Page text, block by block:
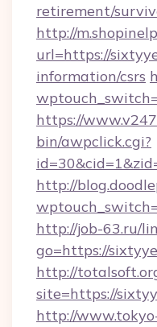
retirement/
http://
url=https://
information/csrs
https://
bin/awpclick.cgi?
http://
http://job-63.ru/
go=https://
http://
site=https://
http://